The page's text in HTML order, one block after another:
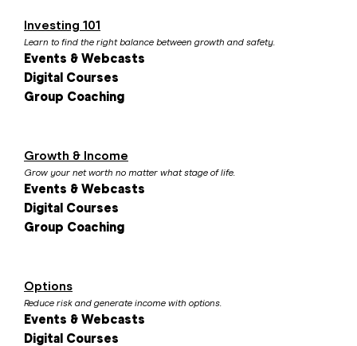
Investing 101
Learn to find the right balance between growth and safety.
Events & Webcasts
Digital Courses
Group Coaching
Growth & Income
Grow your net worth no matter what stage of life.
Events & Webcasts
Digital Courses
Group Coaching
Options
Reduce risk and generate income with options.
Events & Webcasts
Digital Courses